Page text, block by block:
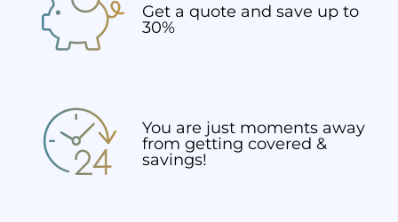
Get a quote and save up to
30%
You are just moments away
from getting covered &
savings!